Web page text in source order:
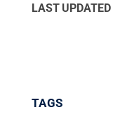
LAST UPDATED
TAGS